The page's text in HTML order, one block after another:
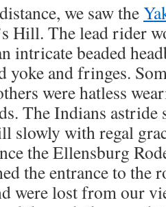
we saw the
Hill. The lead rider
intricate beaded
yoke and fringes.
were hatless
The Indians astride
slowly with regal
the Ellensburg
the entrance to the
were lost from our